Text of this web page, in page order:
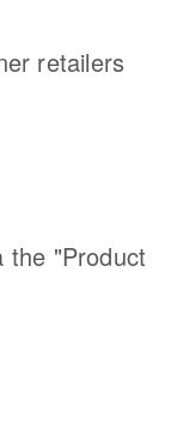
retailers
the "Product